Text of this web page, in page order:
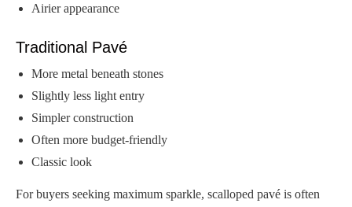
Airier appearance
Traditional Pavé
More metal beneath stones
Slightly less light entry
Simpler construction
Often more budget-friendly
Classic look
For buyers seeking maximum sparkle, scalloped pavé is often